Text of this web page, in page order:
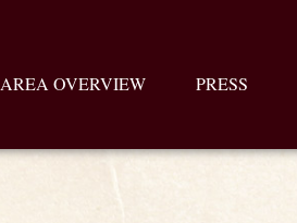
AREA OVERVIEW PRESS